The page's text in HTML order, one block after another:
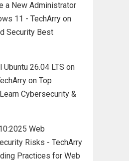
a New Administrator
11 - TechArry on
Security Best
26.04 LTS on
on Top
Cybersecurity &
Web
Risks - TechArry
Practices for Web